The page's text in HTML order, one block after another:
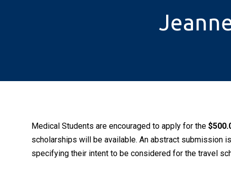
Medical Students are encouraged to apply for the
scholarships will be available. An abstract submission
specifying their intent to be considered for the travel